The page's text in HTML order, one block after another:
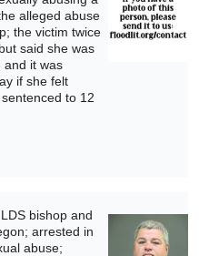
alleged abuse
the victim twice
said she was
and it was
if she felt
to 12
bishop and
arrested in
abuse;